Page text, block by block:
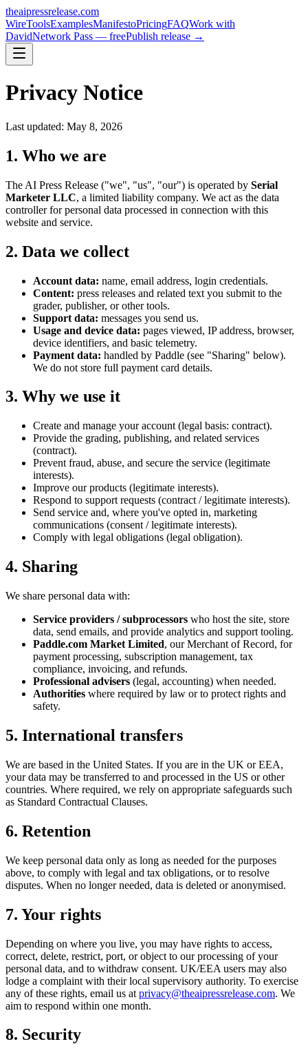
theaipressrelease.com
WireToolsExamplesManifestoPricingFAQWork with
DavidNetwork Pass — freePublish release →
Privacy Notice
Last updated: May 8, 2026
1. Who we are
The AI Press Release ("we", "us", "our") is operated by Serial
Marketer LLC, a limited liability company. We act as the data
controller for personal data processed in connection with this
website and service.
2. Data we collect
Account data: name, email address, login credentials.
Content: press releases and related text you submit to the
grader, publisher, or other tools.
Support data: messages you send us.
Usage and device data: pages viewed, IP address, browser,
device identifiers, and basic telemetry.
Payment data: handled by Paddle (see "Sharing" below).
We do not store full payment card details.
3. Why we use it
Create and manage your account (legal basis: contract).
Provide the grading, publishing, and related services
(contract).
Prevent fraud, abuse, and secure the service (legitimate
interests).
Improve our products (legitimate interests).
Respond to support requests (contract / legitimate interests).
Send service and, where you've opted in, marketing
communications (consent / legitimate interests).
Comply with legal obligations (legal obligation).
4. Sharing
We share personal data with:
Service providers / subprocessors who host the site, store
data, send emails, and provide analytics and support tooling.
Paddle.com Market Limited, our Merchant of Record, for
payment processing, subscription management, tax
compliance, invoicing, and refunds.
Professional advisers (legal, accounting) when needed.
Authorities where required by law or to protect rights and
safety.
5. International transfers
We are based in the United States. If you are in the UK or EEA,
your data may be transferred to and processed in the US or other
countries. Where required, we rely on appropriate safeguards such
as Standard Contractual Clauses.
6. Retention
We keep personal data only as long as needed for the purposes
above, to comply with legal and tax obligations, or to resolve
disputes. When no longer needed, data is deleted or anonymised.
7. Your rights
Depending on where you live, you may have rights to access,
correct, delete, restrict, port, or object to our processing of your
personal data, and to withdraw consent. UK/EEA users may also
lodge a complaint with their local supervisory authority. To exercise
any of these rights, email us at privacy@theaipressrelease.com. We
aim to respond within one month.
8. Security